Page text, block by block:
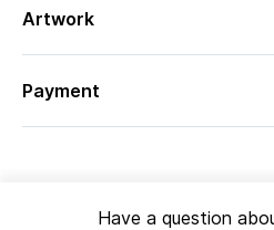
Artwork
Payment
Have a question